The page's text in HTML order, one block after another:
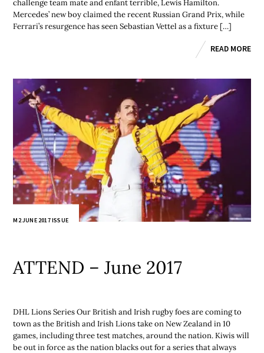
challenge team mate and enfant terrible, Lewis Hamilton.
Mercedes’ new boy claimed the recent Russian Grand Prix, while
Ferrari’s resurgence has seen Sebastian Vettel as a fixture […]
READ MORE
M2 JUNE 2017 ISSUE
ATTEND – June 2017
DHL Lions Series Our British and Irish rugby foes are coming to
town as the British and Irish Lions take on New Zealand in 10
games, including three test matches, around the nation. Kiwis will
be out in force as the nation blacks out for a series that always